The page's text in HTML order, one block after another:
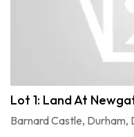
Lot 1: Land At
Barnard Castle, Durham,